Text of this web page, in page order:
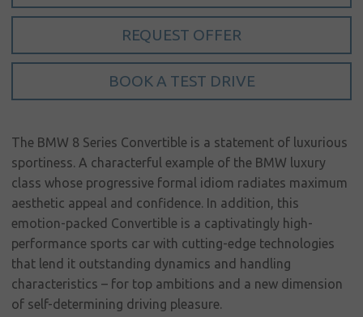
Home
About us
Our brands
events
Sales
Commercial
cars
Corporate
social
responsibility
REQUEST OFFER
BOOK A TEST DRIVE
The BMW 8 Series Convertible is a statement of luxurious
sportiness. A characterful example of the BMW luxury
class whose progressive formal idiom radiates maximum
aesthetic appeal and confidence. In addition, this
emotion-packed Convertible is a captivatingly high-
performance sports car with cutting-edge technologies
that lend it outstanding dynamics and handling
characteristics – for top ambitions and a new dimension
of self-determining driving pleasure.